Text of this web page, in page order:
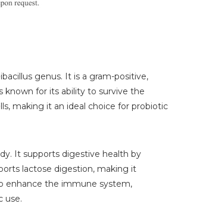
genus. It is a gram-positive,
known for its ability to survive the
making it an ideal choice for probiotic
It supports digestive health by
lactose digestion, making it
enhance the immune system,
use.